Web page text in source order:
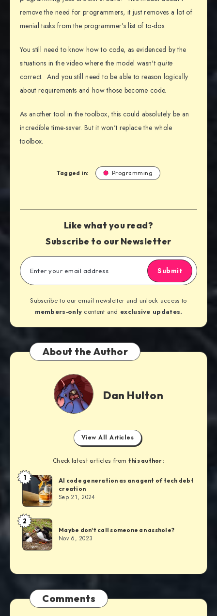
remove the need for programmers, it just removes a lot of
menial tasks from the programmer's list of to-dos.
You still need to know how to code, as evidenced by the
situations in the video where the model wasn'tquite
correct. And you still need to be able to reason logically
about requirements and how those become code.
As another tool in the toolbox, this could absolutely be an
incredible time-saver. But it won't replace the whole
toolbox.
Tagged in: Programming
Like what you read?
Subscribe to our Newsletter
Submit
Subscribe to our email newsletter and unlock access to
members-only content and exclusive updates.
About the Author
Dan Hulton
View All Articles
Check latest articles from this author:
1
AI code generation as an agent of tech debt
creation
Sep 21, 2024
2
Maybe don't call someone an asshole?
Nov 6, 2023
Comments